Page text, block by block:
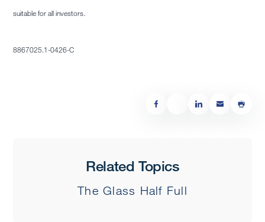
suitable for all investors.
8867025.1-0426-C
Related Topics
The Glass Half Full